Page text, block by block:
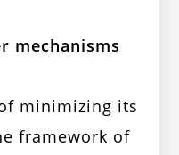
mechanisms
minimizing its
framework of